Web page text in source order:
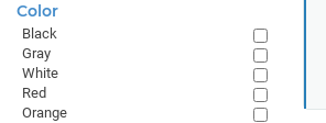
Color
Black
Gray
White
Red
Orange